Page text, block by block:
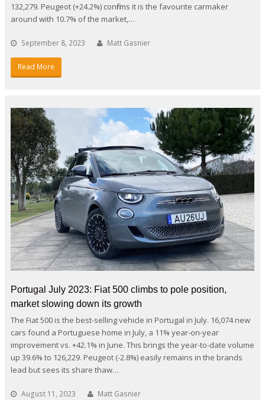
132,279. Peugeot (+24.2%) confirms it is the favourite carmaker
around with 10.7% of the market,…
September 8, 2023 Matt Gasnier
Read More
Portugal July 2023: Fiat 500 climbs to pole position,
market slowing down its growth
The Fiat 500 is the best-selling vehicle in Portugal in July. 16,074 new
cars found a Portuguese home in July, a 11% year-on-year
improvement vs. +42.1% in June. This brings the year-to-date volume
up 39.6% to 126,229. Peugeot (-2.8%) easily remains in the brands
lead but sees its share thaw…
August 11, 2023 Matt Gasnier